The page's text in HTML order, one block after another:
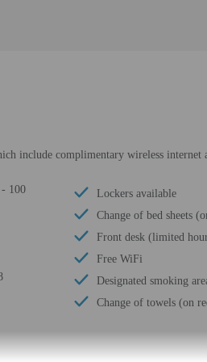
include complimentary wireless internet
100
Lockers available
Change of bed sheets
Front desk (limited
Free WiFi
Designated smoking
Change of towels (on